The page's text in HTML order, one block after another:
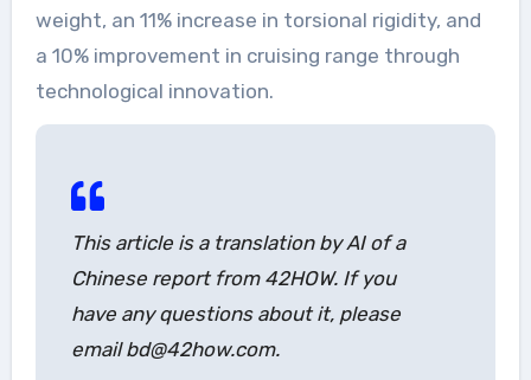
weight, an 11% increase in torsional rigidity, and
a 10% improvement in cruising range through
technological innovation.
This article is a translation by AI of a
Chinese report from 42HOW. If you
have any questions about it, please
email bd@42how.com.